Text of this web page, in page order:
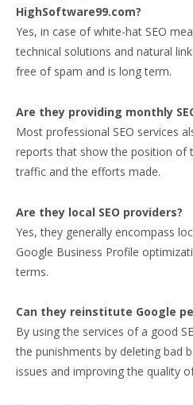
HighSoftware99.com?
Yes, in case of white-hat SEO
technical solutions and natural
free of spam and is long term.
Are they providing monthly
Most professional SEO services
reports that show the position of
traffic and the efforts made.
Are they local SEO providers?
Yes, they generally encompass
Google Business Profile
terms.
Can they reinstitute Google
By using the services of a good
the punishments by deleting bad
issues and improving the quality